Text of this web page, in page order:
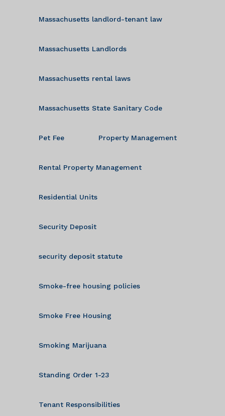
Massachusetts landlord-tenant law
Massachusetts Landlords
Massachusetts rental laws
Massachusetts State Sanitary Code
Pet Fee Property Management
Rental Property Management
Residential Units
Security Deposit
security deposit statute
Smoke-free housing policies
Smoke Free Housing
Smoking Marijuana
Standing Order 1-23
Tenant Responsibilities